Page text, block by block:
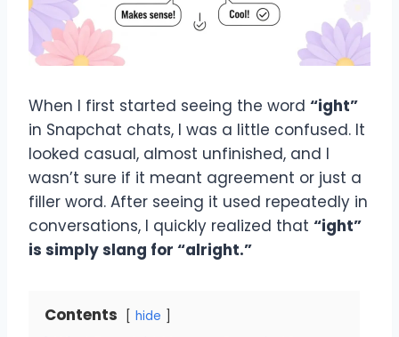
When I first started seeing the word “ight”
in Snapchat chats, I was a little confused. It
looked casual, almost unfinished, and I
wasn’t sure if it meant agreement or just a
filler word. After seeing it used repeatedly in
conversations, I quickly realized that “ight”
is simply slang for “alright.”
Contents hide